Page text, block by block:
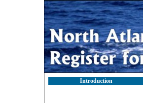
Introduction